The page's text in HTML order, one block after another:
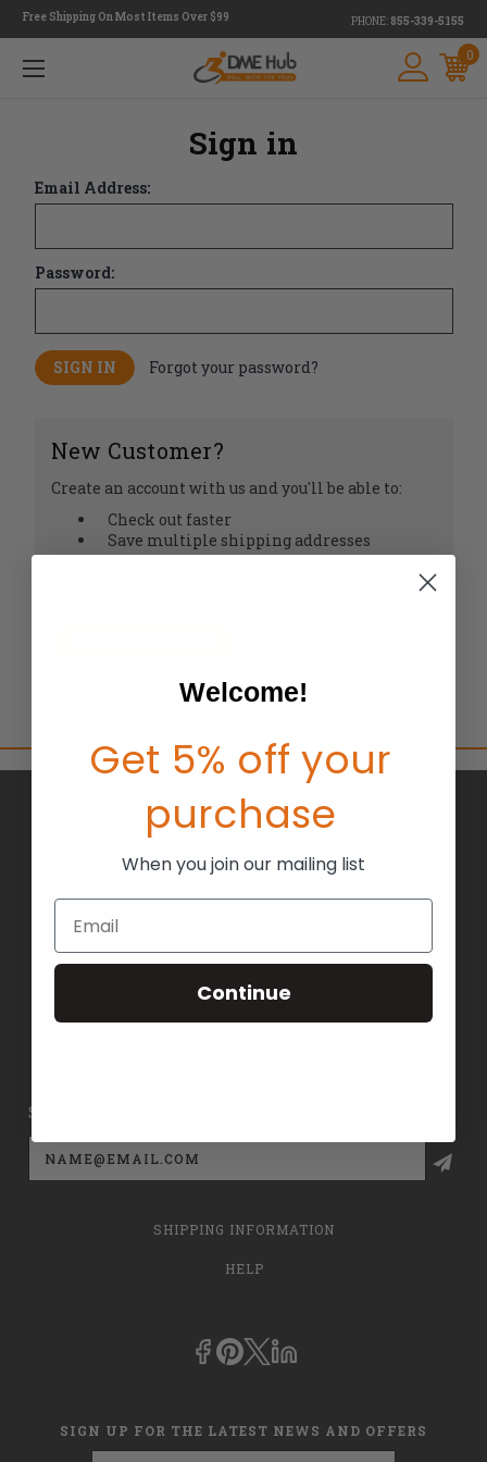
Free Shipping On Most Items Over $99 PHONE: 855-339-5155
0
Sign in
Email Address:
Password:
Forgot your password?
New Customer?
Create an account with us and you'll be able to:
Check out faster
Save multiple shipping addresses
Access your order history
BRANDS
TERMS
SIGN UP FOR THE LATEST NEWS AND OFFERS
Email
Address
SHIPPING INFORMATION
HELP
SIGN UP FOR THE LATEST NEWS AND OFFERS
Welcome!
Get 5% off your
purchase
When you join our mailing list
Email
Continue